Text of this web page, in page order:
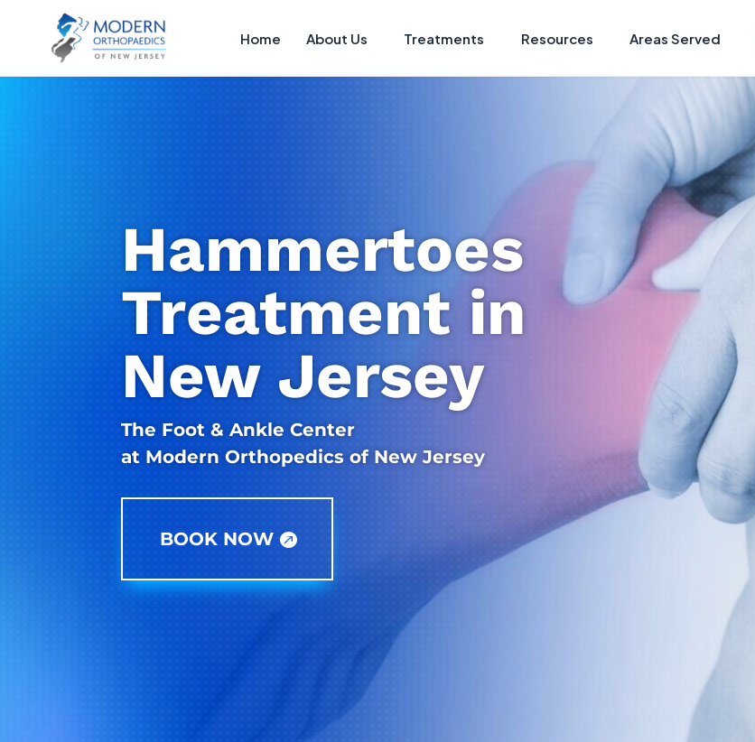
Home About Us Treatments Resources Areas Served
Hammertoes
Treatment in
New Jersey
The Foot & Ankle Center
at Modern Orthopedics of New Jersey
BOOK NOW